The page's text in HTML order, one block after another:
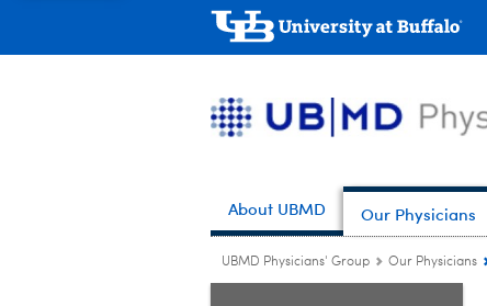
About UBMD Our Physicians
UBMD Physicians' Group Our Physicians